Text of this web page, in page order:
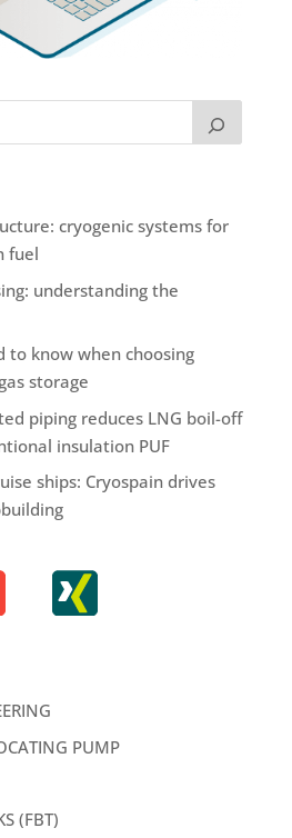
cryogenic systems for
fuel
understanding the
to know when choosing
storage
piping reduces LNG boil-off
insulation PUF
ships: Cryospain drives
PUMP
(FBT)